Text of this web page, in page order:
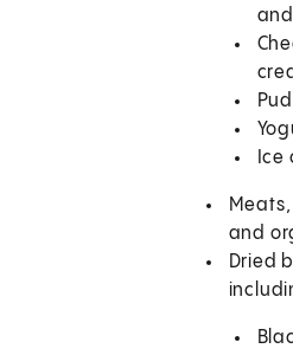
Ice
and
Dried